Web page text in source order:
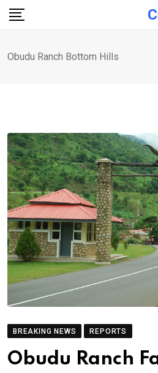
Skip
Obudu Ranch Bottom Hills
BREAKING NEWS REPORTS
Obudu Ranch